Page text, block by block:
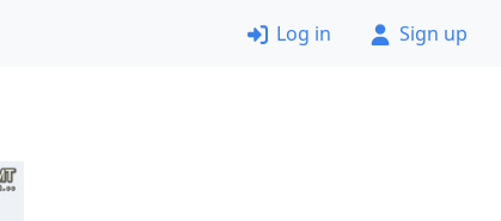
Log in Sign up